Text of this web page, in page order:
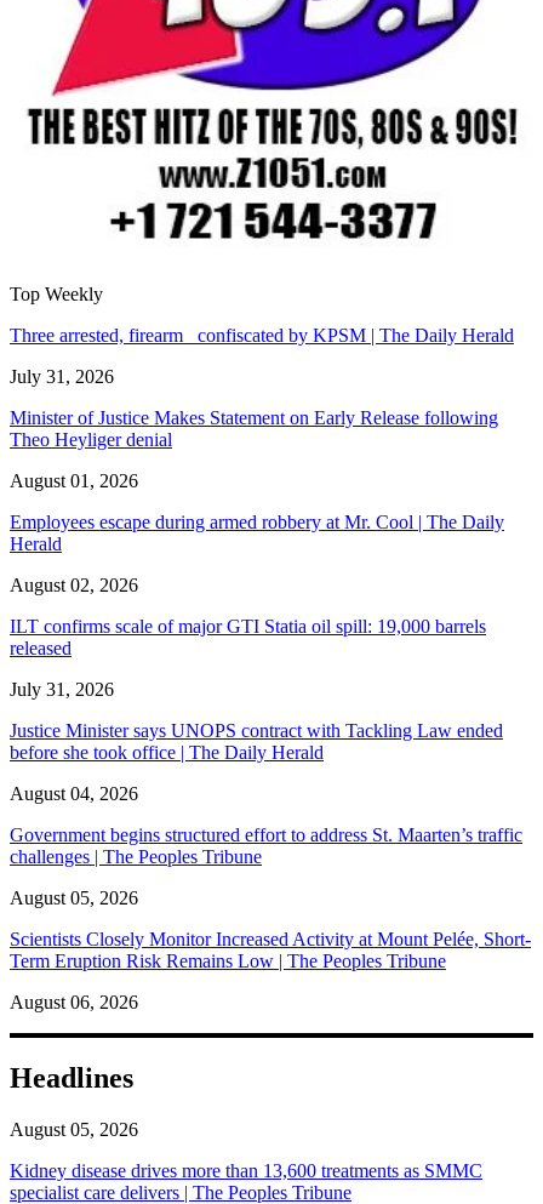
Top Weekly
Three arrested, firearm confiscated by KPSM | The Daily Herald
July 31, 2026
Minister of Justice Makes Statement on Early Release following
Theo Heyliger denial
August 01, 2026
Employees escape during armed robbery at Mr. Cool | The Daily
Herald
August 02, 2026
ILT confirms scale of major GTI Statia oil spill: 19,000 barrels
released
July 31, 2026
Justice Minister says UNOPS contract with Tackling Law ended
before she took office | The Daily Herald
August 04, 2026
Government begins structured effort to address St. Maarten’s traffic
challenges | The Peoples Tribune
August 05, 2026
Scientists Closely Monitor Increased Activity at Mount Pelée, Short-
Term Eruption Risk Remains Low | The Peoples Tribune
August 06, 2026
Headlines
August 05, 2026
Kidney disease drives more than 13,600 treatments as SMMC
specialist care delivers | The Peoples Tribune